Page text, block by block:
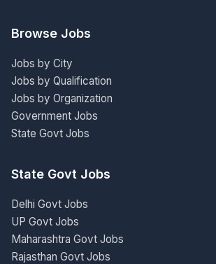
Browse Jobs
Jobs by City
Jobs by Qualification
Jobs by Organization
Government Jobs
State Govt Jobs
State Govt Jobs
Delhi Govt Jobs
UP Govt Jobs
Maharashtra Govt Jobs
Rajasthan Govt Jobs